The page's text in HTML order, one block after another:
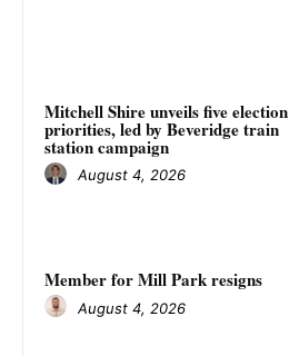
Mitchell Shire unveils five election
priorities, led by Beveridge train
station campaign
August 4, 2026
Member for Mill Park resigns
August 4, 2026